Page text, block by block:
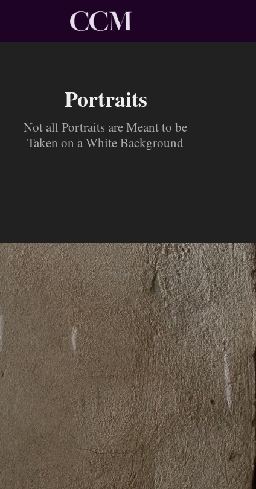
Portraits
Not all Portraits are Meant to be
Taken on a White Background